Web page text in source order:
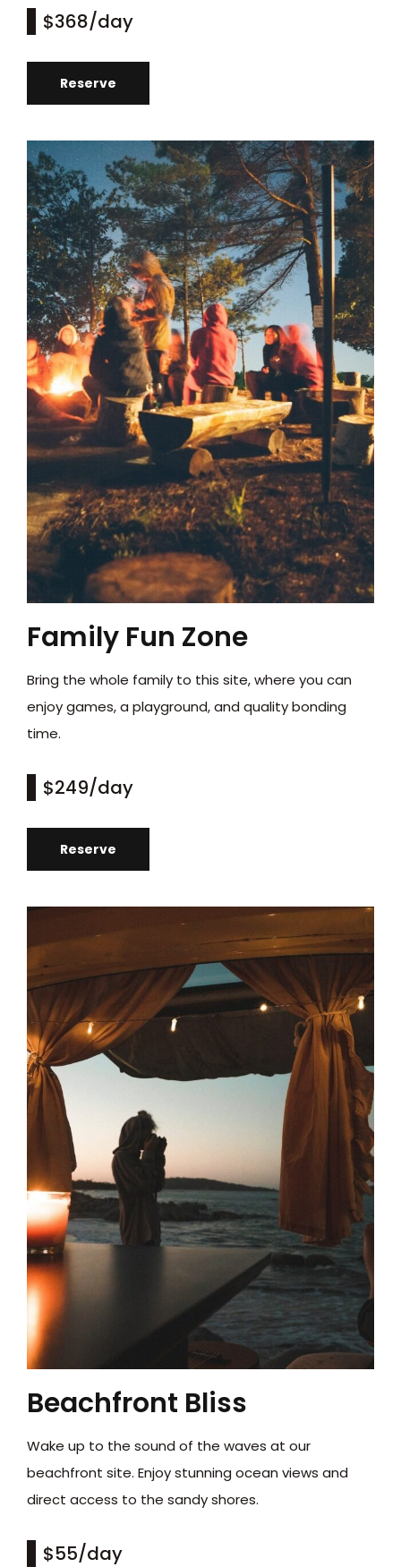
$368/day
Reserve
Family Fun Zone
Bring the whole family to this site, where you can
enjoy games, a playground, and quality bonding
time.
$249/day
Reserve
Beachfront Bliss
Wake up to the sound of the waves at our
beachfront site. Enjoy stunning ocean views and
direct access to the sandy shores.
$55/day